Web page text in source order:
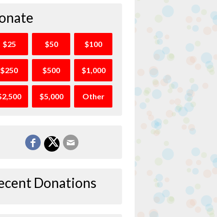
$25 $50 $100
$250 $500 $1,000
$5,000 Other
Donations